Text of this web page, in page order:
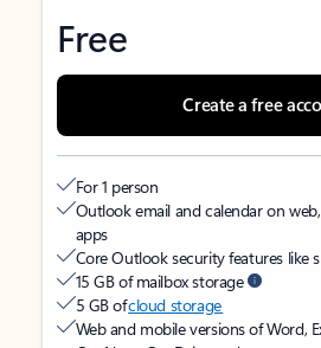
Free
Create a free
For 1 person
Outlook email and calendar on
apps
Core Outlook security features like
15 GB of mailbox storage
5 GB ofcloud storage
Web and mobile versions of Word,